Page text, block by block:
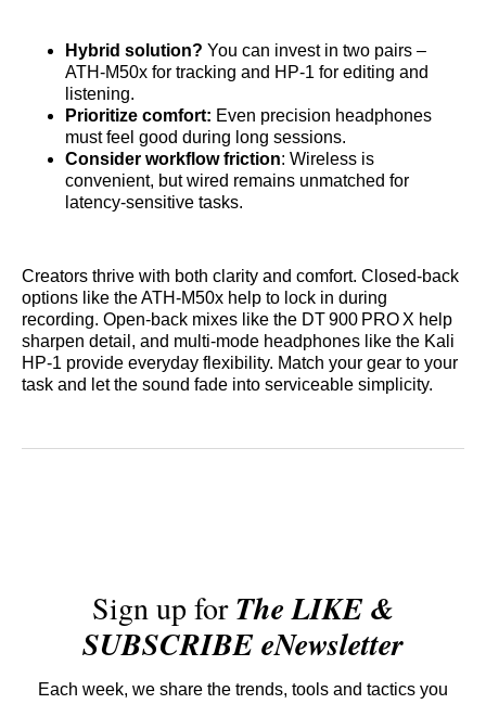
Hybrid solution? You can invest in two pairs –
ATH‑M50x for tracking and HP‑1 for editing and
listening.
Prioritize comfort: Even precision headphones
must feel good during long sessions.
Consider workflow friction: Wireless is
convenient, but wired remains unmatched for
latency‑sensitive tasks.
Creators thrive with both clarity and comfort. Closed‑back
options like the ATH‑M50x help to lock in during
recording. Open‑back mixes like the DT 900 PRO X help
sharpen detail, and multi-mode headphones like the Kali
HP‑1 provide everyday flexibility. Match your gear to your
task and let the sound fade into serviceable simplicity.
Sign up forThe LIKE &
SUBSCRIBE eNewsletter
Each week, we share the trends, tools and tactics you